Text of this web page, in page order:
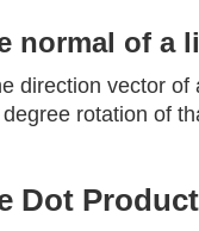
normal of a
direction vector of
rotation of
Dot Product